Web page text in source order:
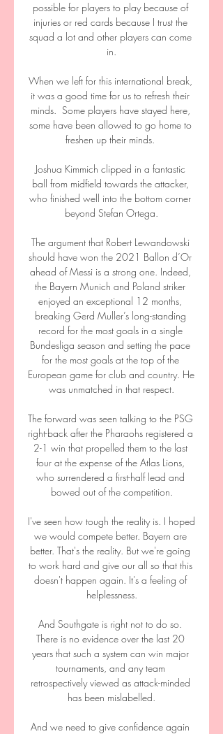
possible for players to play because of
injuries or red cards because I trust the
squad a lot and other players can come
in.
When we left for this international break,
it was a good time for us to refresh their
minds.  Some players have stayed here,
some have been allowed to go home to
freshen up their minds.
Joshua Kimmich clipped in a fantastic
ball from midfield towards the attacker,
who finished well into the bottom corner
beyond Stefan Ortega.
The argument that Robert Lewandowski
should have won the 2021 Ballon d’Or
ahead of Messi is a strong one. Indeed,
the Bayern Munich and Poland striker
enjoyed an exceptional 12 months,
breaking Gerd Muller’s long-standing
record for the most goals in a single
Bundesliga season and setting the pace
for the most goals at the top of the
European game for club and country. He
was unmatched in that respect.
The forward was seen talking to the PSG
right-back after the Pharaohs registered a
2-1 win that propelled them to the last
four at the expense of the Atlas Lions,
who surrendered a first-half lead and
bowed out of the competition.
I've seen how tough the reality is. I hoped
we would compete better. Bayern are
better. That's the reality. But we're going
to work hard and give our all so that this
doesn't happen again. It's a feeling of
helplessness.
And Southgate is right not to do so.
There is no evidence over the last 20
years that such a system can win major
tournaments, and any team
retrospectively viewed as attack-minded
has been mislabelled.
And we need to give confidence again